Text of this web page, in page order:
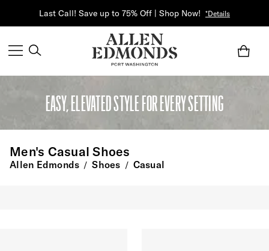
Last Call! Save up to 75% Off | Shop Now! *Details
EASY, ELEVATED STYLE FOR EVERY SETTING
Men's Casual Shoes
Allen Edmonds / Shoes / Casual